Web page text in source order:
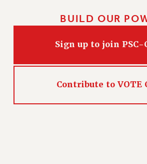
Clarion
2025
BUILD OUR
Sign up to join PSC-
Contribute to VOTE